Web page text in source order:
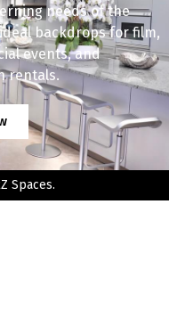
needs of the
backdrops for film,
events, and
rentals.
Spaces.